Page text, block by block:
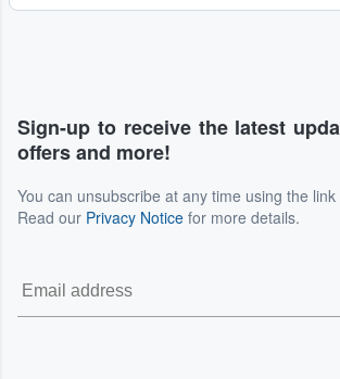
Sign-up to receive the latest
offers and more!
You can unsubscribe at any time using the
Read our Privacy Notice for more details.